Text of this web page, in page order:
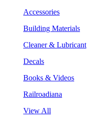
Accessories
Building Materials
Cleaner & Lubricant
Decals
Books & Videos
Railroadiana
View All